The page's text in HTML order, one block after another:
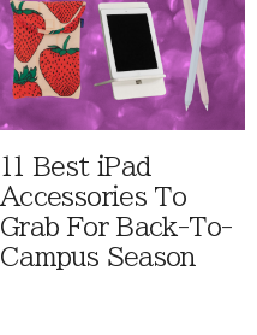
11 Best iPad
Accessories To
Grab For Back-To-
Campus Season